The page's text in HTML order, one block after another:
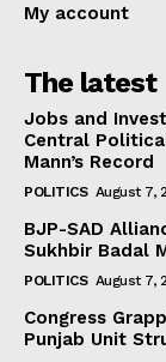
My account
The latest
Jobs and
Central
Mann’s Record
POLITICS August 7,
BJP-SAD
Sukhbir Badal
POLITICS August 7,
Congress
Punjab Unit